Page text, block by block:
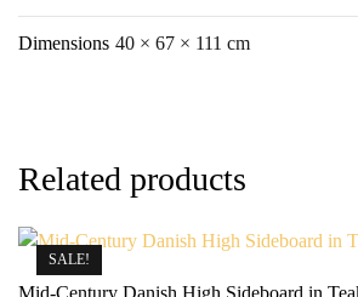
Dimensions 40 × 67 × 111 cm
Related products
SALE!
Mid-Century Danish High Sideboard in